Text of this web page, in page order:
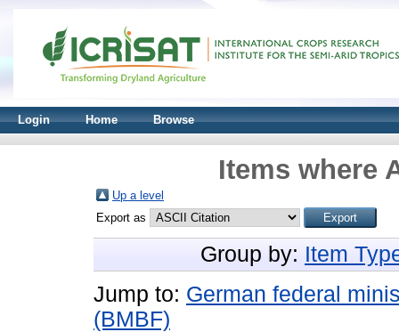
Login Home Browse
Items where
Up a level
Export as
Group by: Item
Jump to: German federal
(BMBF)